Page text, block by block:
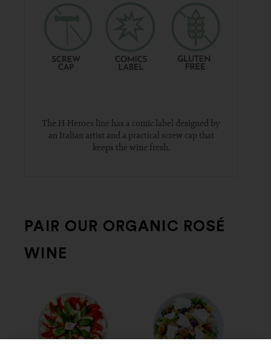
The H-Heroes line has a comic label designed by
an Italian artist and a practical screw cap that
keeps the wine fresh.
PAIR OUR ORGANIC ROSÉ
WINE